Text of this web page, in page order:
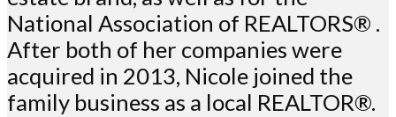
National Association of REALTORS® .
After both of her companies were
acquired in 2013, Nicole joined the
family business as a local REALTOR®.